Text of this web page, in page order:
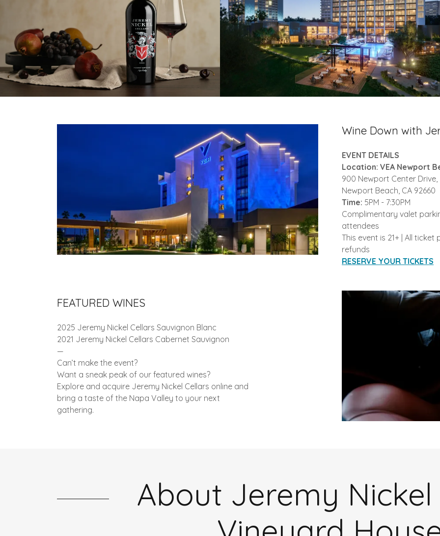
Wine Down with
EVENT DETAILS
Location: VEA Newport
900 Newport Center Drive,
Newport Beach, CA 92660
Time: 5PM - 7:30PM
Complimentary valet
attendees
This event is 21+ | All
refunds
RESERVE YOUR TICKETS
FEATURED WINES
2025 Jeremy Nickel Cellars Sauvignon Blanc
2021 Jeremy Nickel Cellars Cabernet Sauvignon
—
Can’t make the event?
Want a sneak peak of our featured wines?
Explore and acquire Jeremy Nickel Cellars online and
bring a taste of the Napa Valley to your next
gathering.
About Jeremy Nickel